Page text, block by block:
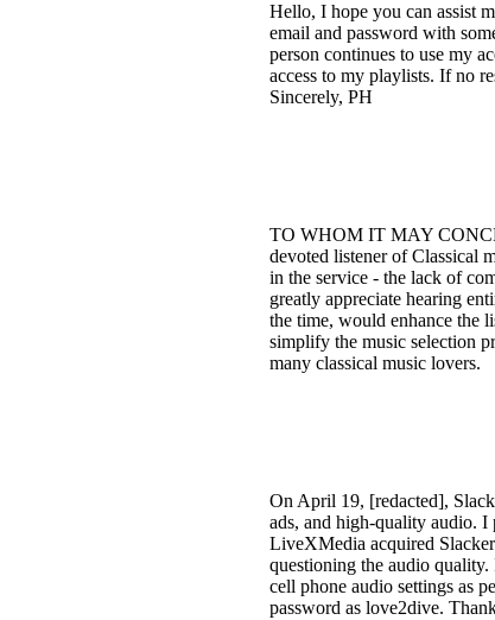
Hello, I hope you can assist
email and password with
person continues to use my
access to my playlists. If no
Sincerely, PH
TO WHOM IT MAY
devoted listener of Classical
in the service - the lack of
greatly appreciate hearing
the time, would enhance the
simplify the music selection
many classical music lovers.
On April 19, [redacted],
ads, and high-quality audio. I
LiveXMedia acquired
questioning the audio
cell phone audio settings as
password as love2dive.